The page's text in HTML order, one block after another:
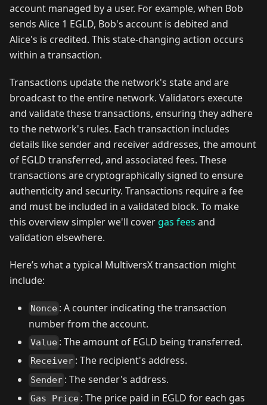
account managed by a user. For example, when Bob
sends Alice 1 EGLD, Bob's account is debited and
Alice's is credited. This state-changing action occurs
within a transaction.
Transactions update the network's state and are
broadcast to the entire network. Validators execute
and validate these transactions, ensuring they adhere
to the network's rules. Each transaction includes
details like sender and receiver addresses, the amount
of EGLD transferred, and associated fees. These
transactions are cryptographically signed to ensure
authenticity and security. Transactions require a fee
and must be included in a validated block. To make
this overview simpler we'll cover gas fees and
validation elsewhere.
Here’s what a typical MultiversX transaction might
include:
Nonce : A counter indicating the transaction
number from the account.
Value : The amount of EGLD being transferred.
Receiver : The recipient's address.
Sender : The sender's address.
Gas Price : The price paid in EGLD for each gas